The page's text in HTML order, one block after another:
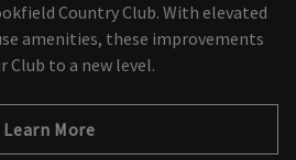
Country Club. With elevated
amenities, these improvements
Club to a new level.
Learn More